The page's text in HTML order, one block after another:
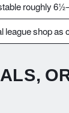
roughly
league shop as